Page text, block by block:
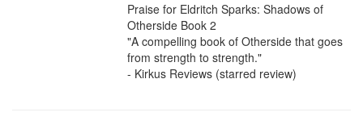
Praise for Eldritch Sparks: Shadows of
Otherside Book 2
"A compelling book of Otherside that goes
from strength to strength."
- Kirkus Reviews (starred review)